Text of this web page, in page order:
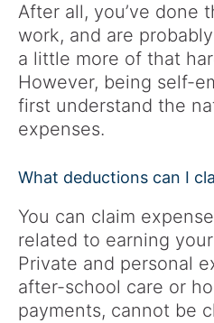
After all, you’ve done
work, and are
a little more of that
However, being self-
first understand the
expenses.
What deductions can I
You can claim
related to earning
Private and personal
after-school care or
payments, cannot be